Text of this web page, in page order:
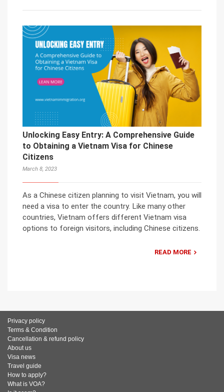
Unlocking Easy Entry: A Comprehensive Guide
to Obtaining a Vietnam Visa for Chinese
Citizens
March 8, 2023
As a Chinese citizen planning to visit Vietnam, you will
need a visa to enter the country. Like many other
countries, Vietnam offers different Vietnam visa
options to foreign visitors, including Chinese citizens.
READ MORE
Privacy policy
Terms & Condition
Cancellation & refund policy
About us
Visa news
Travel guide
How to apply?
What is VOA?